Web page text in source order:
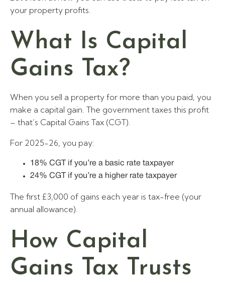
your property profits.
What Is Capital
Gains Tax?
When you sell a property for more than you paid, you
make a capital gain. The government taxes this profit
– that’s Capital Gains Tax (CGT).
For 2025-26, you pay:
18% CGT if you’re a basic rate taxpayer
24% CGT if you’re a higher rate taxpayer
The first £3,000 of gains each year is tax-free (your
annual allowance).
How Capital
Gains Tax Trusts